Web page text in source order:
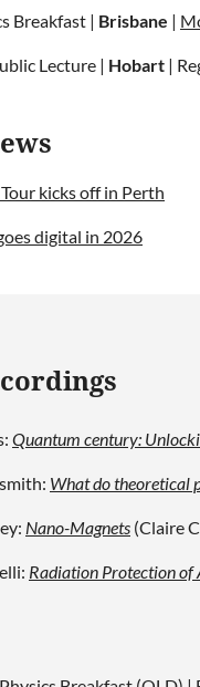
Breakfast | Brisbane |
Lecture | Hobart |
kicks off in Perth
digital in 2026
Quantum century:
What do theoretical
Nano-Magnets (Claire
Radiation Protection of